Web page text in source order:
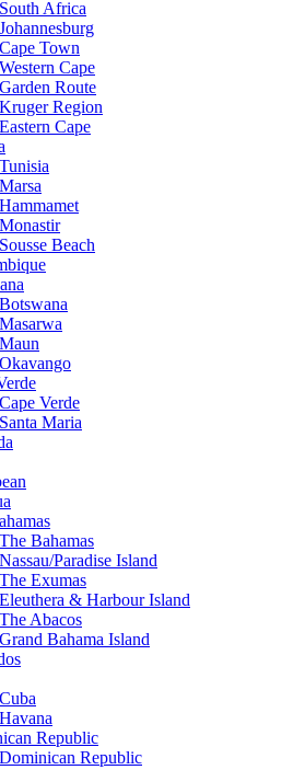
South Africa
Johannesburg
Cape Town
Western Cape
Garden Route
Kruger Region
Eastern Cape
Tunisia
Marsa
Hammamet
Monastir
Sousse Beach
Botswana
Masarwa
Maun
Okavango
Cape Verde
Santa Maria
The Bahamas
Nassau/Paradise Island
The Exumas
Eleuthera & Harbour Island
The Abacos
Grand Bahama Island
Cuba
Havana
Republic
Dominican Republic